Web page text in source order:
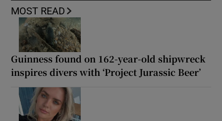
MOST READ
Guinness found on 162-year-old shipwreck
inspires divers with ‘Project Jurassic Beer’